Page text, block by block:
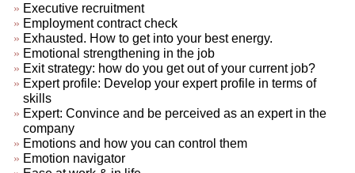
Executive recruitment
Employment contract check
Exhausted. How to get into your best energy.
Emotional strengthening in the job
Exit strategy: how do you get out of your current job?
Expert profile: Develop your expert profile in terms of
skills
Expert: Convince and be perceived as an expert in the
company
Emotions and how you can control them
Emotion navigator